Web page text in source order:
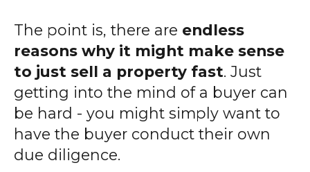
The point is, there are endless
reasons why it might make sense
to just sell a property fast. Just
getting into the mind of a buyer can
be hard - you might simply want to
have the buyer conduct their own
due diligence.